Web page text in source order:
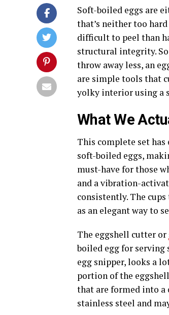
Soft-boiled eggs are
that’s neither too
difficult to peel than
structural integrity.
throw away less, an
are simple tools that
yolky interior using a
What We
This complete set has
soft-boiled eggs,
must-have for those
and a vibration-
consistently. The
as an elegant way to
The eggshell cutter or
boiled egg for serving
egg snipper, looks a
portion of the
that are formed into a
stainless steel and